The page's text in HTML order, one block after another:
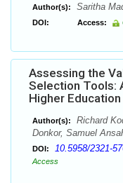
Author(s): Saritha
DOI: Access:
Assessing the
Selection Tools:
Higher
Author(s):
Richard
Donkor, Samuel
DOI: 10.5958/2321-
Access